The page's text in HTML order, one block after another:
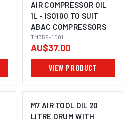
AIR COMPRESSOR OIL
1L - ISO100 TO SUIT
ABAC COMPRESSORS
TM359-1001
AU$37.00
VIEW PRODUCT
M7 AIR TOOL OIL 20
LITRE DRUM WITH